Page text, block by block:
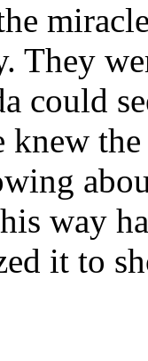
They
could
knew
way
it to